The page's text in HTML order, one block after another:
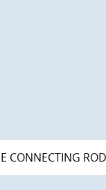
CONNECTING